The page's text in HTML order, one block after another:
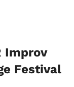
Improv
Festival